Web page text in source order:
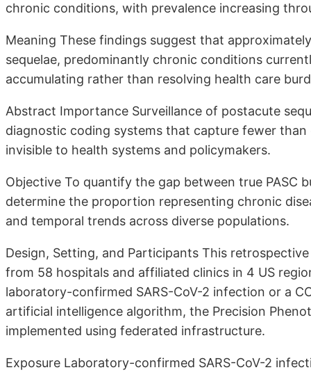
chronic conditions, with prevalence increasing
Meaning These findings suggest that
sequelae, predominantly chronic conditions
accumulating rather than resolving health care
Abstract Importance Surveillance of postacute
diagnostic coding systems that capture fewer
invisible to health systems and policymakers.
Objective To quantify the gap between true PASC
determine the proportion representing chronic
and temporal trends across diverse populations.
Design, Setting, and Participants This
from 58 hospitals and affiliated clinics in 4 US
laboratory-confirmed SARS-CoV-2 infection or a
artificial intelligence algorithm, the Precision
implemented using federated infrastructure.
Exposure Laboratory-confirmed SARS-CoV-2